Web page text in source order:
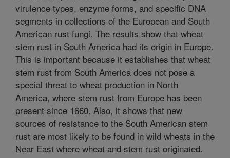
virulence types, enzyme forms, and specific DNA
segments in collections of the European and South
American rust fungi. The results show that wheat
stem rust in South America had its origin in Europe.
This is important because it establishes that wheat
stem rust from South America does not pose a
special threat to wheat production in North
America, where stem rust from Europe has been
present since 1660. Also, it shows that new
sources of resistance to the South American stem
rust are most likely to be found in wild wheats in the
Near East where wheat and stem rust originated.